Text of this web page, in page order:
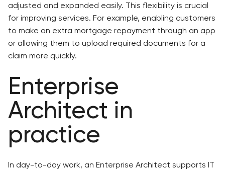
adjusted and expanded easily. This flexibility is crucial
for improving services. For example, enabling customers
to make an extra mortgage repayment through an app
or allowing them to upload required documents for a
claim more quickly.
Enterprise
Architect in
practice
In day-to-day work, an Enterprise Architect supports IT